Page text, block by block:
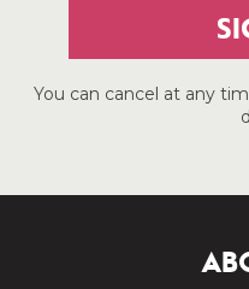
You can cancel at any